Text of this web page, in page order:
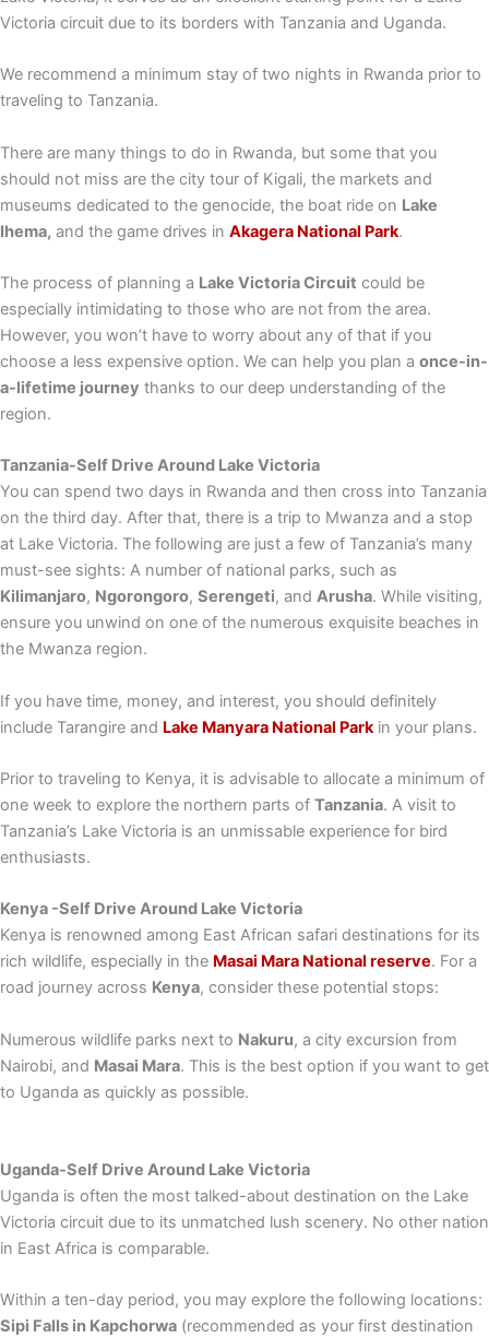
Victoria circuit due to its borders with Tanzania and Uganda.
We recommend a minimum stay of two nights in Rwanda prior to
traveling to Tanzania.
There are many things to do in Rwanda, but some that you
should not miss are the city tour of Kigali, the markets and
museums dedicated to the genocide, the boat ride on Lake
Ihema, and the game drives in Akagera National Park.
The process of planning a Lake Victoria Circuit could be
especially intimidating to those who are not from the area.
However, you won’t have to worry about any of that if you
choose a less expensive option. We can help you plan a once-in-
a-lifetime journey thanks to our deep understanding of the
region.
Tanzania-Self Drive Around Lake Victoria
You can spend two days in Rwanda and then cross into Tanzania
on the third day. After that, there is a trip to Mwanza and a stop
at Lake Victoria. The following are just a few of Tanzania’s many
must-see sights: A number of national parks, such as
Kilimanjaro, Ngorongoro, Serengeti, and Arusha. While visiting,
ensure you unwind on one of the numerous exquisite beaches in
the Mwanza region.
If you have time, money, and interest, you should definitely
include Tarangire and Lake Manyara National Parkin your plans.
Prior to traveling to Kenya, it is advisable to allocate a minimum of
one week to explore the northern parts of Tanzania. A visit to
Tanzania’s Lake Victoria is an unmissable experience for bird
enthusiasts.
Kenya -Self Drive Around Lake Victoria
Kenya is renowned among East African safari destinations for its
rich wildlife, especially in the Masai Mara National reserve. For a
road journey across Kenya, consider these potential stops:
Numerous wildlife parks next to Nakuru, a city excursion from
Nairobi, and Masai Mara. This is the best option if you want to get
to Uganda as quickly as possible.
Uganda-Self Drive Around Lake Victoria
Uganda is often the most talked-about destination on the Lake
Victoria circuit due to its unmatched lush scenery. No other nation
in East Africa is comparable.
Within a ten-day period, you may explore the following locations:
Sipi Falls in Kapchorwa (recommended as your first destination